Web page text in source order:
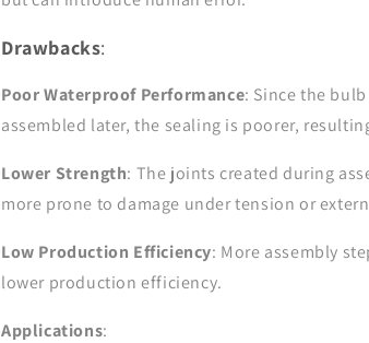
Drawbacks:
Poor Waterproof Performance: Since the
assembled later, the sealing is poorer,
Lower Strength: The joints created during
more prone to damage under tension or
Low Production Efficiency: More assembly
lower production efficiency.
Applications: